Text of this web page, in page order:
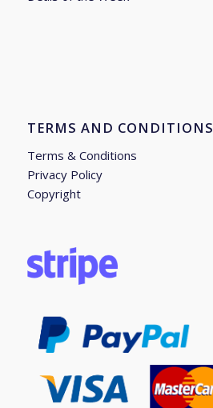
TERMS AND CONDITIONS
Terms & Conditions
Privacy Policy
Copyright